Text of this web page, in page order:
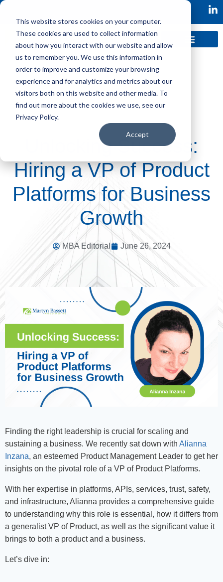
This website stores cookies on your computer.
These cookies are used to collect information
about how you interact with our website and allow
us to remember you. We use this information in
order to improve and customize your browsing
experience and for analytics and metrics about our
visitors both on this website and other media. To
find out more about the cookies we use, see our
Privacy Policy.
Accept
Unlocking Success:
Hiring a VP of Product
Platforms for Business
Growth
MBA Editorial June 26, 2024
Finding the right leadership is crucial for scaling and
sustaining a business. We recently sat down with Alianna
Inzana, an esteemed Product Management Leader to get her
insights on the pivotal role of a VP of Product Platforms.
With her expertise in platforms, APIs, services, trust, safety,
and infrastructure, Alianna provides a comprehensive guide
to understanding why this role is essential, how it differs from
a generalist VP of Product, as well as the significant value it
brings to both a product and a business.
Let’s dive in: